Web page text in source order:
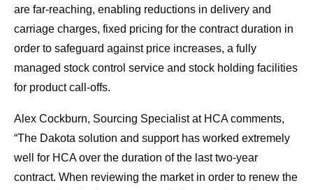
are far-reaching, enabling reductions in delivery and
carriage charges, fixed pricing for the contract duration in
order to safeguard against price increases, a fully
managed stock control service and stock holding facilities
for product call-offs.
Alex Cockburn, Sourcing Specialist at HCA comments,
“The Dakota solution and support has worked extremely
well for HCA over the duration of the last two-year
contract. When reviewing the market in order to renew the